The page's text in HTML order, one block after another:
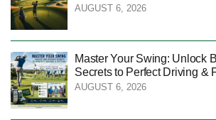
AUGUST 6, 2026
Master Your Swing: Unlock
Secrets to Perfect Driving &
AUGUST 6, 2026